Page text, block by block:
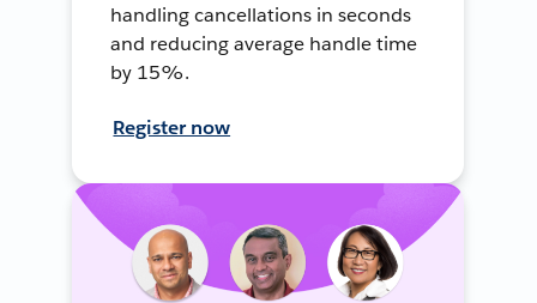
handling cancellations in seconds
and reducing average handle time
by 15%.
Register now